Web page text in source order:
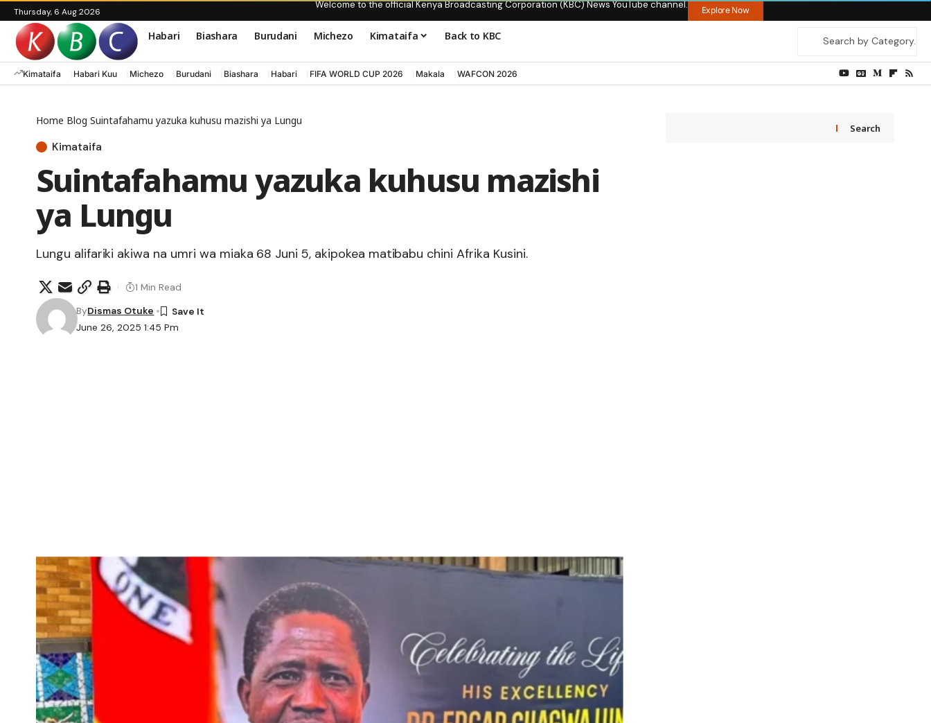
Thursday, 6 Aug 2026
Welcome to the official Kenya Broadcasting Corporation (KBC) News YouTube channel. Explore Now
Habari Biashara Burudani Michezo Kimataifa Back to KBC
Kimataifa Habari Kuu Michezo Burudani Biashara Habari FIFA WORLD CUP 2026 Makala WAFCON 2026
Home Blog Suintafahamu yazuka kuhusu mazishi ya Lungu
Kimataifa
Suintafahamu yazuka kuhusu mazishi
ya Lungu
Lungu alifariki akiwa na umri wa miaka 68 Juni 5, akipokea matibabu chini Afrika Kusini.
June 26, 2025 1:45 Pm
ByDismas Otuke
1 Min Read
Search